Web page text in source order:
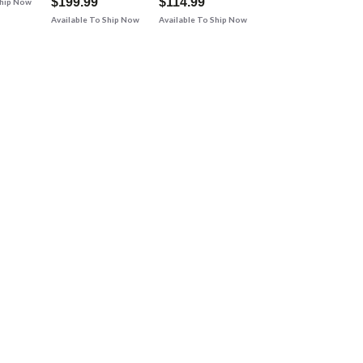
Available To Ship Now Available To Ship Now